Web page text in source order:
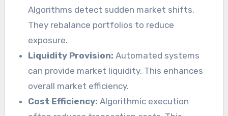
Algorithms detect sudden market shifts.
They rebalance portfolios to reduce
exposure.
Liquidity Provision: Automated systems
can provide market liquidity. This enhances
overall market efficiency.
Cost Efficiency: Algorithmic execution